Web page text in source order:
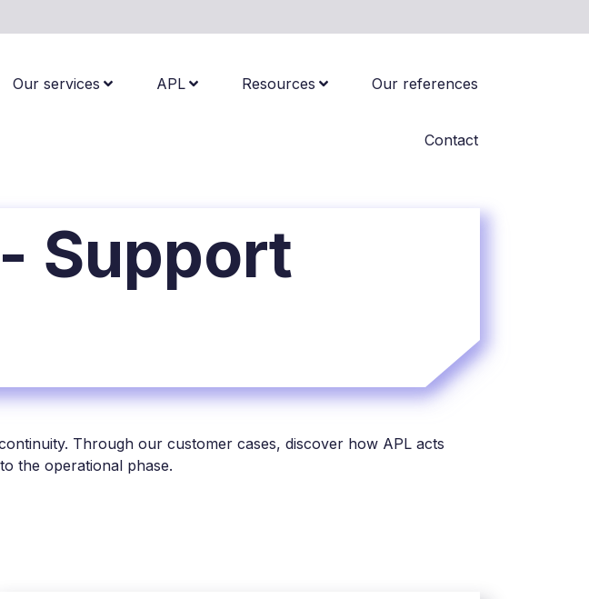
Our services APL Resources Our references
Contact
Support
Through our customer cases, discover how APL acts
the operational phase.